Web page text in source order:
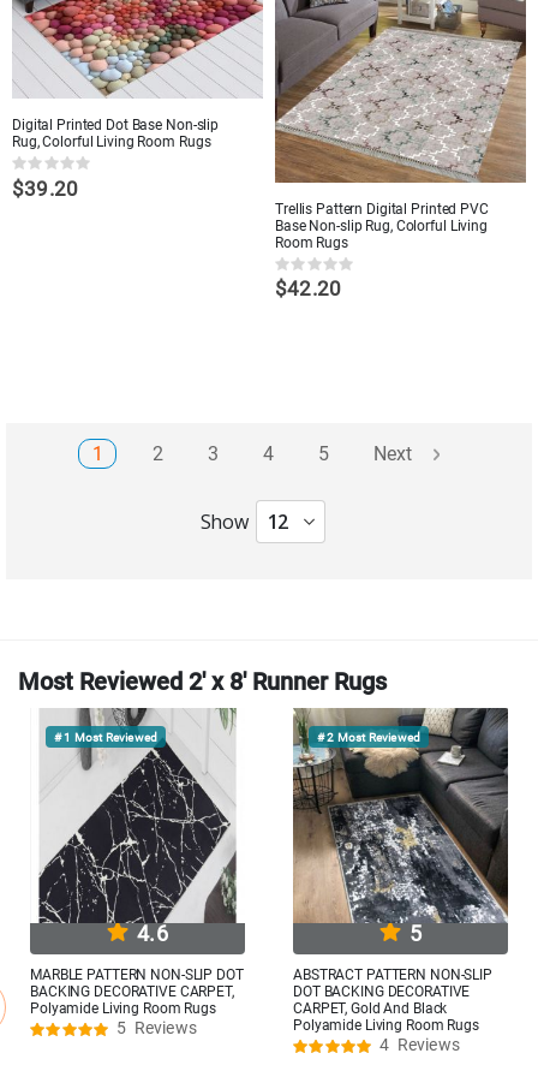
Digital Printed Dot Base Non-slip
Rug, Colorful Living Room Rugs
Rating:
0%
$39.20
Trellis Pattern Digital Printed PVC
Base Non-slip Rug, Colorful Living
Room Rugs
Rating:
0%
$42.20
Page
You're currently reading page
1 Page
2 Page
3 Page
4 Page
5 Next
Show
Most Reviewed 2' x 8' Runner Rugs
4.6
# 1 Most Reviewed
MARBLE PATTERN NON-SLIP DOT
BACKING DECORATIVE CARPET,
Polyamide Living Room Rugs
Rating:
5 Reviews
5
# 2 Most Reviewed
ABSTRACT PATTERN NON-SLIP
DOT BACKING DECORATIVE
CARPET, Gold And Black
Polyamide Living Room Rugs
Rating:
4 Reviews